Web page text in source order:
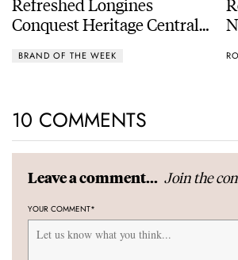
Conquest Heritage Central
BRAND OF THE WEEK
10 COMMENTS
Leave a comment... Join the
YOUR COMMENT*